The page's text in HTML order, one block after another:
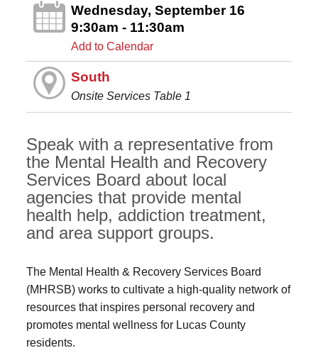
Wednesday, September 16
9:30am - 11:30am
Add to Calendar
South
Onsite Services Table 1
Speak with a representative from
the Mental Health and Recovery
Services Board about local
agencies that provide mental
health help, addiction treatment,
and area support groups.
The Mental Health & Recovery Services Board
(MHRSB) works to cultivate a high-quality network of
resources that inspires personal recovery and
promotes mental wellness for Lucas County
residents.